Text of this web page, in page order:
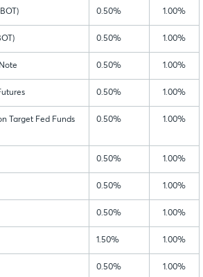
0.50% 1.00%
0.50% 1.00%
0.50% 1.00%
0.50% 1.00%
Target Fed Funds
0.50% 1.00%
0.50% 1.00%
0.50% 1.00%
0.50% 1.00%
1.50% 1.00%
0.50% 1.00%